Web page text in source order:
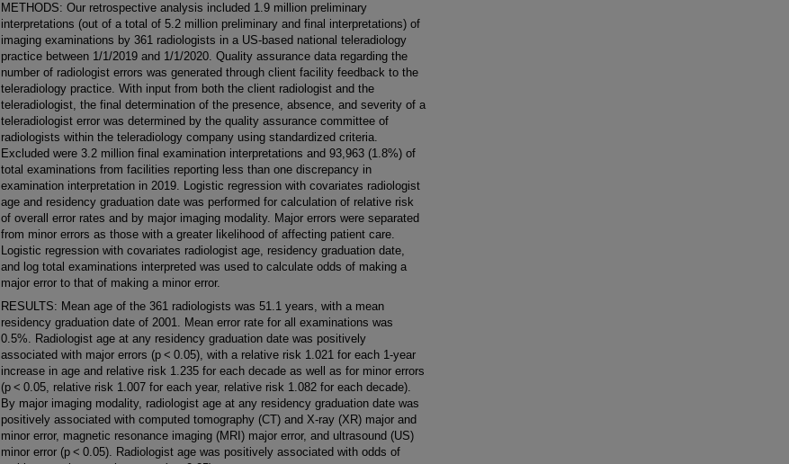
METHODS: Our retrospective analysis included 1.9 million preliminary
interpretations (out of a total of 5.2 million preliminary and final interpretations) of
imaging examinations by 361 radiologists in a US-based national teleradiology
practice between 1/1/2019 and 1/1/2020. Quality assurance data regarding the
number of radiologist errors was generated through client facility feedback to the
teleradiology practice. With input from both the client radiologist and the
teleradiologist, the final determination of the presence, absence, and severity of a
teleradiologist error was determined by the quality assurance committee of
radiologists within the teleradiology company using standardized criteria.
Excluded were 3.2 million final examination interpretations and 93,963 (1.8%) of
total examinations from facilities reporting less than one discrepancy in
examination interpretation in 2019. Logistic regression with covariates radiologist
age and residency graduation date was performed for calculation of relative risk
of overall error rates and by major imaging modality. Major errors were separated
from minor errors as those with a greater likelihood of affecting patient care.
Logistic regression with covariates radiologist age, residency graduation date,
and log total examinations interpreted was used to calculate odds of making a
major error to that of making a minor error.
RESULTS: Mean age of the 361 radiologists was 51.1 years, with a mean
residency graduation date of 2001. Mean error rate for all examinations was
0.5%. Radiologist age at any residency graduation date was positively
associated with major errors (p < 0.05), with a relative risk 1.021 for each 1-year
increase in age and relative risk 1.235 for each decade as well as for minor errors
(p < 0.05, relative risk 1.007 for each year, relative risk 1.082 for each decade).
By major imaging modality, radiologist age at any residency graduation date was
positively associated with computed tomography (CT) and X-ray (XR) major and
minor error, magnetic resonance imaging (MRI) major error, and ultrasound (US)
minor error (p < 0.05). Radiologist age was positively associated with odds of